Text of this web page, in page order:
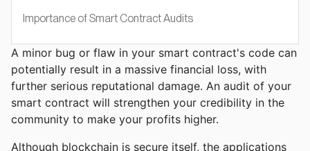
Importance of Smart Contract Audits
A minor bug or flaw in your smart contract's code can
potentially result in a massive financial loss, with
further serious reputational damage. An audit of your
smart contract will strengthen your credibility in the
community to make your profits higher.
Although blockchain is secure itself, the applications